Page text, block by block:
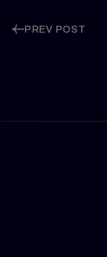
PREV POST